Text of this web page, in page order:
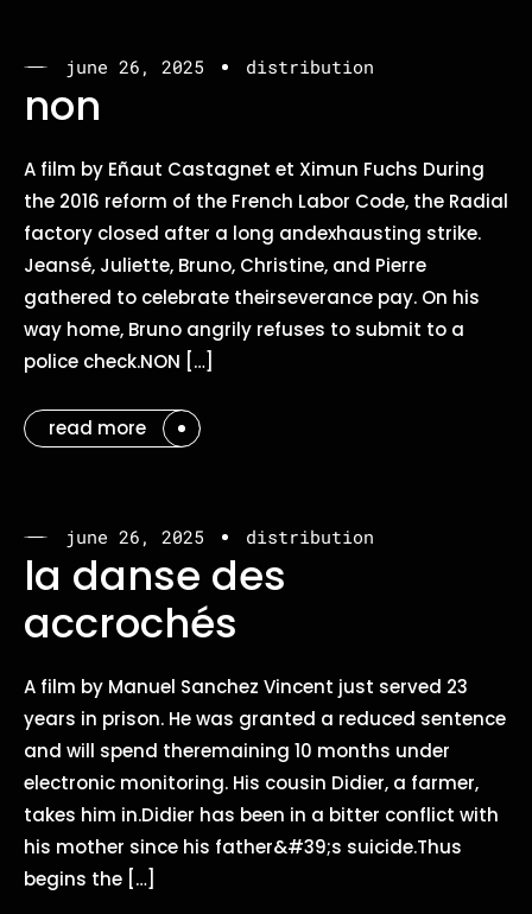
june 26, 2025 distribution
non
A film by Eñaut Castagnet et Ximun Fuchs During
the 2016 reform of the French Labor Code, the Radial
factory closed after a long andexhausting strike.
Jeansé, Juliette, Bruno, Christine, and Pierre
gathered to celebrate theirseverance pay. On his
way home, Bruno angrily refuses to submit to a
police check.NON […]
read more
june 26, 2025 distribution
la danse des
accrochés
A film by Manuel Sanchez Vincent just served 23
years in prison. He was granted a reduced sentence
and will spend theremaining 10 months under
electronic monitoring. His cousin Didier, a farmer,
takes him in.Didier has been in a bitter conflict with
his mother since his father&#39;s suicide.Thus
begins the […]